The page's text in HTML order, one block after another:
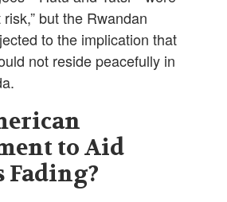
but the Rwandan
to the implication that
not reside peacefully in
to Aid
Fading?